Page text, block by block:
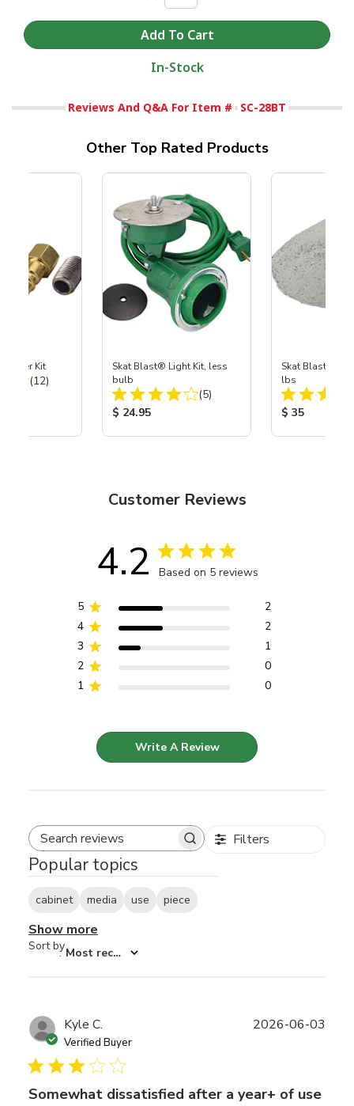
In-Stock
Reviews And Q&A For Item # SC-28BT
Other Top Rated Products
Kit
Total Reviews:
(12)
Skat Blast® Light Kit, less
bulb
Total Reviews:
(5)
Product Price:
$ 24.95
Skat Blast®
lbs
Product
$ 35
Customer Reviews
4.2 Based on 5 reviews
5
2
4
2
3
1
2
0
1
0
Write A Review
Search reviews Filters
Popular topics
cabinet media use piece
Show more
Sort by
: Most recent
Kyle C.
Verified Buyer
Somewhat dissatisfied after a year+ of use
2026-06-03